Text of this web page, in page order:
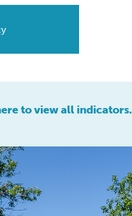
to view all indicators.